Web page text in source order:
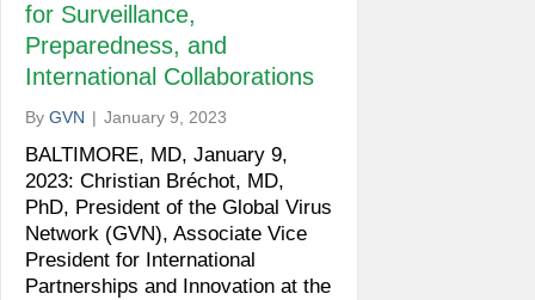
for Surveillance,
Preparedness, and
International Collaborations
By GVN | January 9, 2023
BALTIMORE, MD, January 9,
2023: Christian Bréchot, MD,
PhD, President of the Global Virus
Network (GVN), Associate Vice
President for International
Partnerships and Innovation at the